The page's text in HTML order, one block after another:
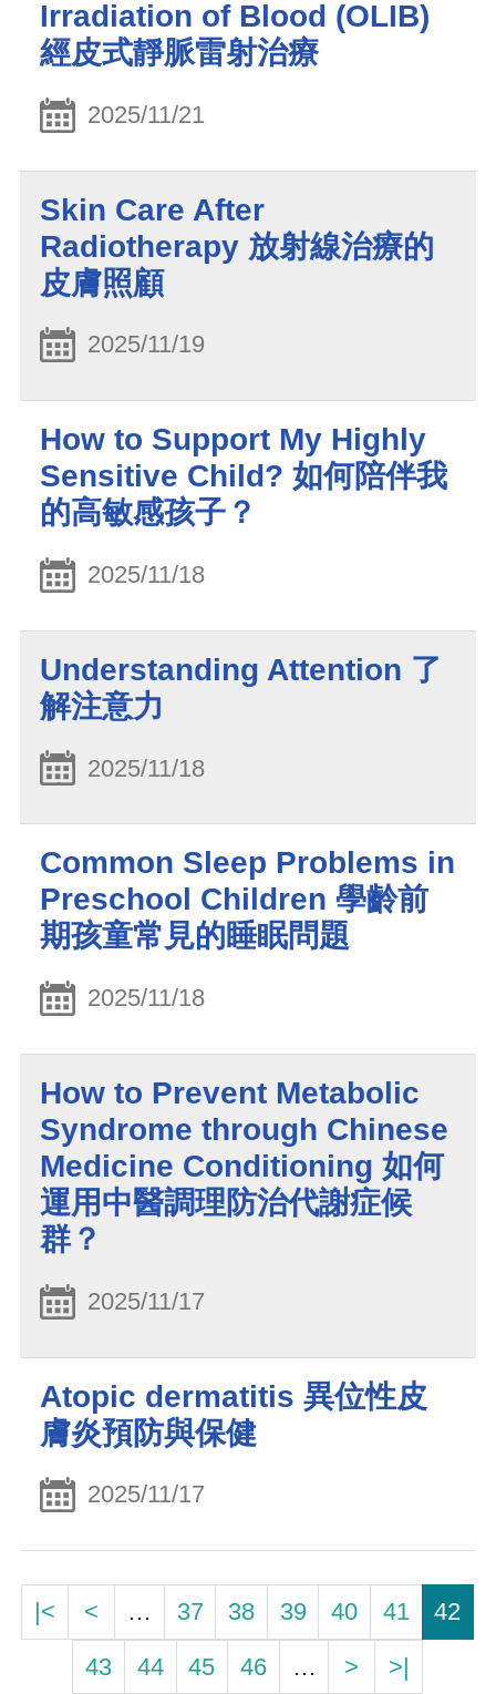
Irradiation of Blood (OLIB)
經皮式靜脈雷射治療
2025/11/21
Skin Care After
Radiotherapy 放射線治療的
皮膚照顧
2025/11/19
How to Support My Highly
Sensitive Child? 如何陪伴我
的高敏感孩子？
2025/11/18
Understanding Attention 了
解注意力
2025/11/18
Common Sleep Problems in
Preschool Children 學齡前
期孩童常見的睡眠問題
2025/11/18
How to Prevent Metabolic
Syndrome through Chinese
Medicine Conditioning 如何
運用中醫調理防治代謝症候
群？
2025/11/17
Atopic dermatitis 異位性皮
膚炎預防與保健
2025/11/17
|< < … 37 38 39 40 41
42
43
44 45 46 … > >|